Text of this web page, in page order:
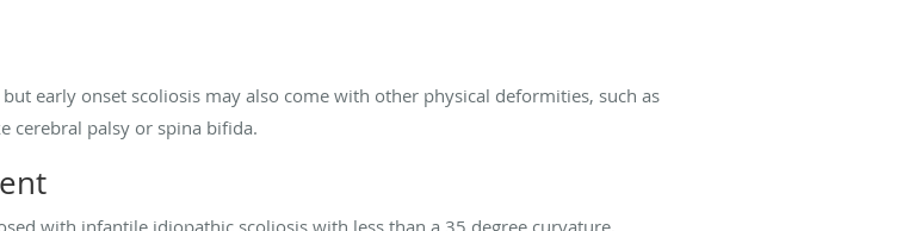
early onset scoliosis may also come with other physical deformities, such as
cerebral palsy or spina bifida.
with infantile idiopathic scoliosis with less than a 35 degree curvature,